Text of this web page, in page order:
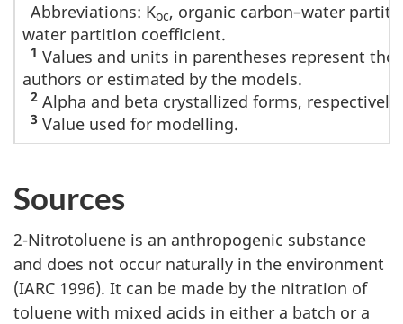
Abbreviations: Koc, organic carbon–water
water partition coefficient.
1 Values and units in parentheses represent
authors or estimated by the models.
2 Alpha and beta crystallized forms, respectively.
3 Value used for modelling.
Sources
2-Nitrotoluene is an anthropogenic substance
and does not occur naturally in the environment
(IARC 1996). It can be made by the nitration of
toluene with mixed acids in either a batch or a